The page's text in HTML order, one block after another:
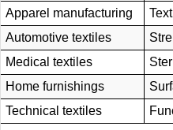
Apparel manufacturing
Automotive textiles
Medical textiles
Home furnishings
Technical textiles